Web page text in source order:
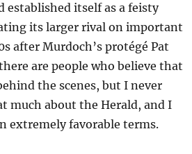
established itself as a feisty
its larger rival on important
after Murdoch’s protégé Pat
are people who believe that
the scenes, but I never
much about the Herald, and I
extremely favorable terms.